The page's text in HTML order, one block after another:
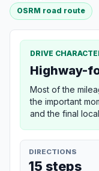
OSRM road route
DRIVE
Highway-
Most of the
the important
and the final
DIRECTIONS
15 steps